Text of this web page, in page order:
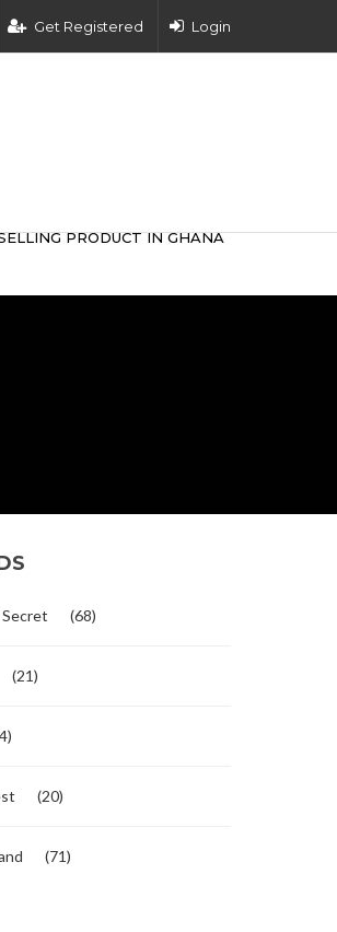
Get Registered Login
PRODUCT IN GHANA
(68)
(21)
(20)
(71)